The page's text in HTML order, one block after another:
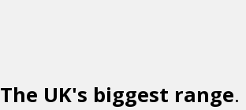
The UK's biggest range.